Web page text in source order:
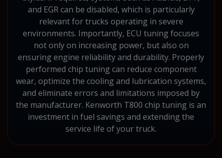
and EGR can be disabled, which is particularly
relevant for trucks operating in severe
environments. Importantly, ECU tuning focuses
not only on increasing power, but also on
ensuring engine reliability and durability. Properly
performed chip tuning can reduce component
wear, optimize the cooling and lubrication systems,
and eliminate errors and limitations imposed by
the manufacturer. Kenworth T800 chip tuning is an
investment in fuel savings and extending the
service life of your truck.